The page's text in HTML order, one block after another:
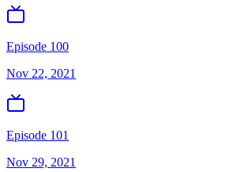
Episode 100
Nov 22, 2021
Episode 101
Nov 29, 2021